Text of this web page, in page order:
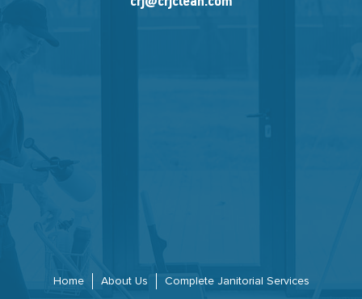
crj@crjclean.com
Home About Us Complete Janitorial Services